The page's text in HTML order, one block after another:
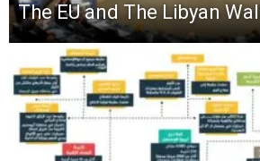
The EU and The Libyan